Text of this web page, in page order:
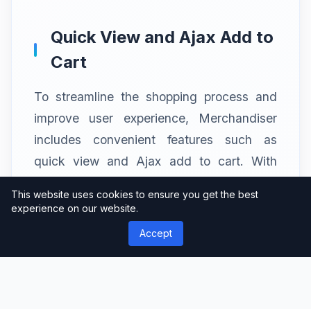
Quick View and Ajax Add to
Cart
To streamline the shopping process and
improve user experience, Merchandiser
includes convenient features such as
quick view and Ajax add to cart. With
look at product details without leaving the
current page, enhancing browsing
efficiency. The Ajax add to cart
This website uses cookies to ensure you get the best
experience on our website.
Accept